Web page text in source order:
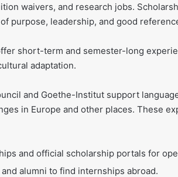
waivers, and research jobs.
purpose, leadership, and good
short-term and semester-long
adaptation.
and Goethe-Institut support
in Europe and other places. These
and official scholarship portals for
alumni to find internships abroad.